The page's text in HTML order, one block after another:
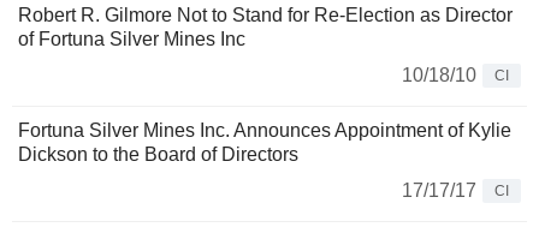
Robert R. Gilmore Not to Stand for Re-Election as Director
of Fortuna Silver Mines Inc
10/18/10
CI
Fortuna Silver Mines Inc. Announces Appointment of Kylie
Dickson to the Board of Directors
17/17/17
CI